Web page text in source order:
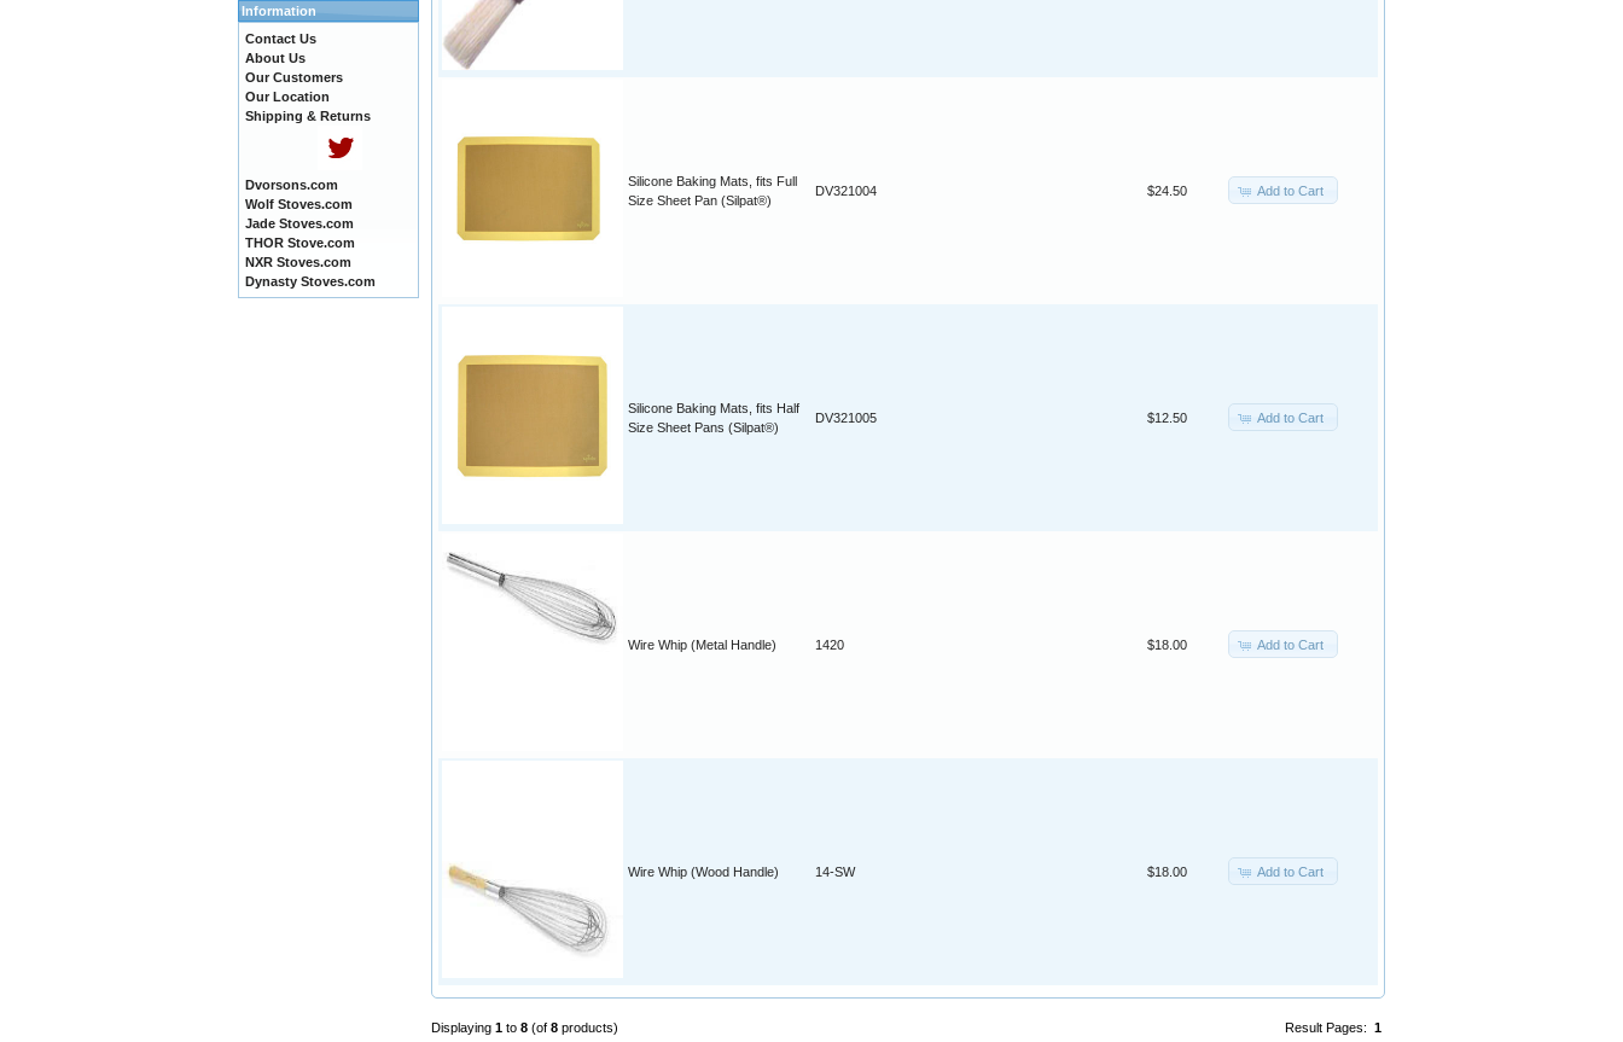
Silicone Baking Mats, fits Full
Size Sheet Pan (Silpat®)
DV321004 $24.50 Add to Cart
Silicone Baking Mats, fits Half
Size Sheet Pans (Silpat®)
DV321005 $12.50 Add to Cart
Wire Whip (Metal Handle) 1420 $18.00 Add to Cart
Wire Whip (Wood Handle) 14-SW $18.00 Add to Cart
Result Pages: 1
Displaying 1 to 8 (of 8 products)
Information
Contact Us
About Us
Our Customers
Our Location
Shipping & Returns
Dvorsons.com
Wolf Stoves.com
Jade Stoves.com
THOR Stove.com
NXR Stoves.com
Dynasty Stoves.com